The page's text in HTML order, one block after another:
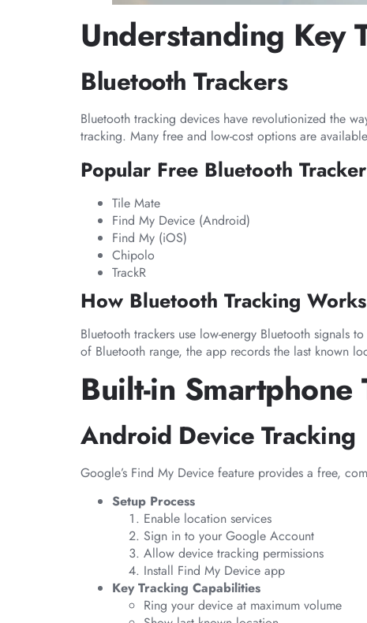
Understanding Key
Bluetooth Trackers
Bluetooth tracking devices have revolutionized the
tracking. Many free and low-cost options are
Popular Free Bluetooth
Tile Mate
Find My Device (Android)
Find My (iOS)
Chipolo
TrackR
How Bluetooth Tracking Works
Bluetooth trackers use low-energy Bluetooth signals
of Bluetooth range, the app records the last known
Built-in Smartphone
Android Device Tracking
Google’s Find My Device feature provides a free,
Setup Process
Enable location services
Sign in to your Google Account
Allow device tracking permissions
Install Find My Device app
Key Tracking Capabilities
Ring your device at maximum volume